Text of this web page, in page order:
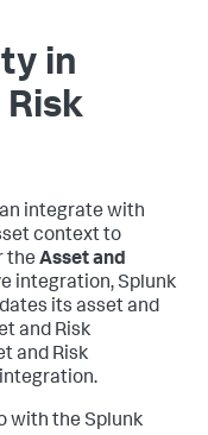
in
integrate with
context to
the Asset and
integration, Splunk
its asset and
and Risk
and Risk
with the Splunk